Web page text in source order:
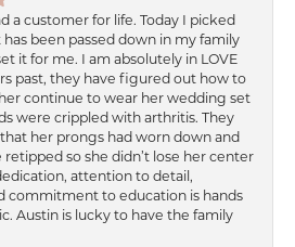
a customer for life. Today I picked
been passed down in my family
it for me. I am absolutely in LOVE
past, they have figured out how to
continue to wear her wedding set
were crippled with arthritis. They
her prongs had worn down and
so she didn’t lose her center
attention to detail,
commitment to education is hands
Austin is lucky to have the family